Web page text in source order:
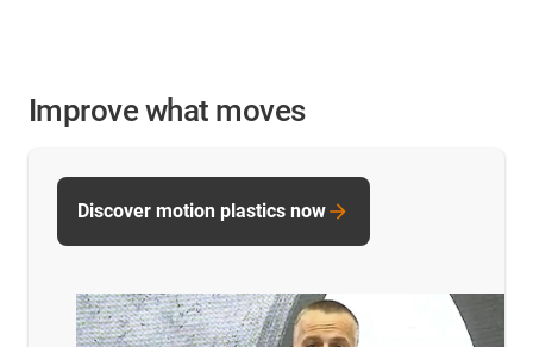
Improve what moves
Discover motion plastics now